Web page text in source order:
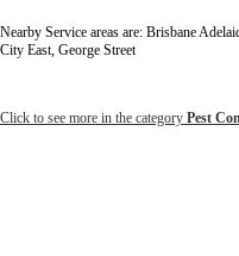
Nearby Service areas are: Brisbane
City East, George Street
Click to see more in the category Pest